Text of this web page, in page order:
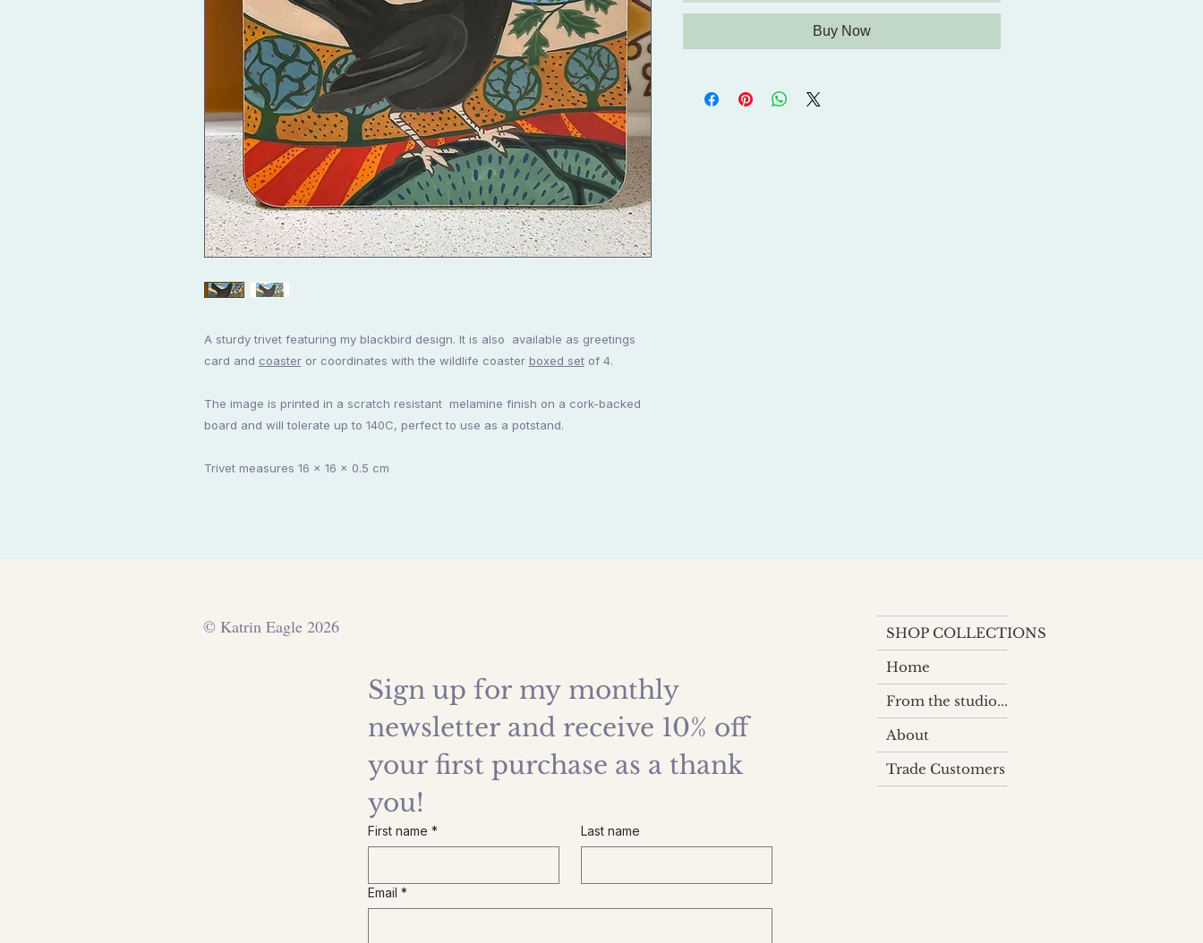
A sturdy trivet featuring my blackbird design. It is also available as greetings
card and coasteror coordinates with the wildlife coaster boxed setof 4.
The image is printed in a scratch resistant melamine finish on a cork-backed
board and will tolerate up to 140C, perfect to use as a potstand.
Trivet measures 16 x 16 x 0.5 cm
Buy Now
© Katrin Eagle 2026
Sign up for my monthly
newsletter and receive 10% off
your first purchase as a thank
you!
First name * Last name
Email *
SHOP COLLECTIONS
Home
From the studio...
About
Trade Customers